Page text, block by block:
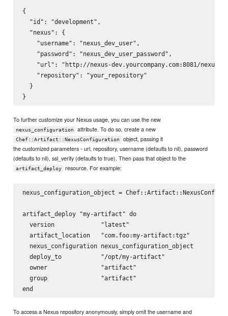
{
  "id": "development",
  "nexus": {
    "username": "nexus_dev_user",
    "password": "nexus_dev_user_password",
"url": "http://nexus-dev.yourcompany.com:8081/nexus/
    "repository": "your_repository"
  }
To further customize your Nexus usage, you can use the new
nexus_configuration attribute. To do so, create a new
Chef::Artifact::NexusConfiguration
object, passing it
the customized parameters - url, repository, username (defaults to nil), password
(defaults to nil), ssl_verify (defaults to true). Then pass that object to the
artifact_deploy resource. For example:
nexus_configuration_object =
artifact_deploy "my-artifact" do
  version             "latest"
  artifact_location   "com.foo:my-artifact:tgz"
  nexus_configuration nexus_configuration_object
  deploy_to           "/opt/my-artifact"
  owner               "artifact"
  group               "artifact"
To access a Nexus repository anonymously, simply omit the username and